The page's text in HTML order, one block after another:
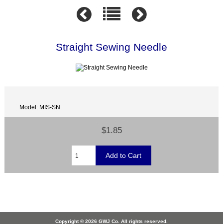
Straight Sewing Needle
Model: MIS-SN
$1.85
Copyright © 2026 GWJ Co. All rights reserved.